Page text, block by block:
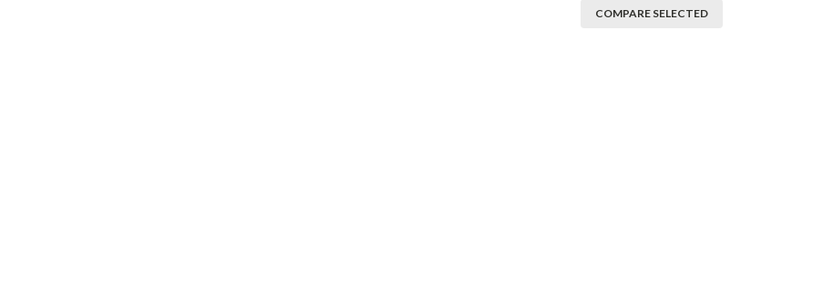
COMPARE SELECTED